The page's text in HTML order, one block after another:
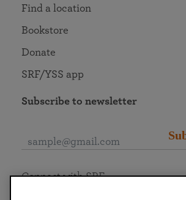
Find a location
Bookstore
Donate
SRF/YSS app
Subscribe to newsletter
Connect with SRF